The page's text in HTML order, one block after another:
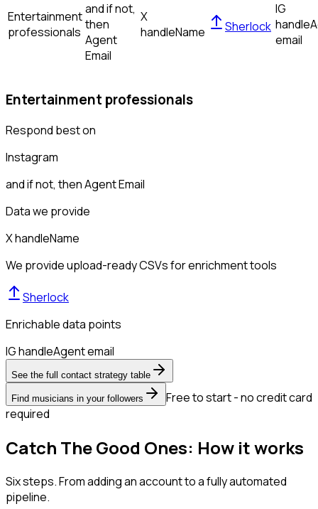
Entertainment
professionals
and if not,
then
Agent
Email
X
handleName Sherlock
IG
handle
email
Entertainment professionals
Respond best on
Instagram
and if not, thenAgent Email
Data we provide
X handleName
We provide upload-ready CSVs for enrichment tools
Sherlock
Enrichable data points
IG handleAgent email
See the full contact strategy table
Find musicians in your followers
Free to start - no credit card
required
Catch The Good Ones: How it works
Six steps. From adding an account to a fully automated
pipeline.